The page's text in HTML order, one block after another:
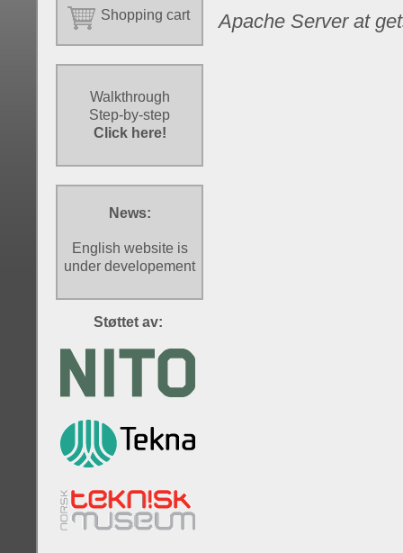
Apache Server at
Shopping cart
Walkthrough
Step-by-step
Click here!
News:
English website is
under developement
Støttet av: